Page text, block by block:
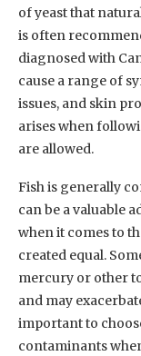
of yeast that
is often
diagnosed with
cause a range of
issues, and skin
arises when
are allowed.
Fish is generally
can be a valuable
when it comes to
created equal.
mercury or other
and may
important to
contaminants